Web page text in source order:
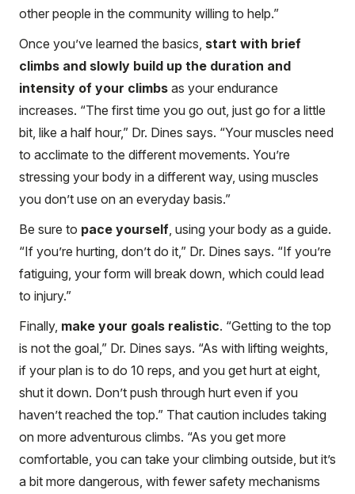
other people in the community willing to help.”
Once you’ve learned the basics, start with brief
climbs and slowly build up the duration and
intensity of your climbs as your endurance
increases. “The first time you go out, just go for a little
bit, like a half hour,” Dr. Dines says. “Your muscles need
to acclimate to the different movements. You’re
stressing your body in a different way, using muscles
you don’t use on an everyday basis.”
Be sure to pace yourself , using your body as a guide.
“If you’re hurting, don’t do it,” Dr. Dines says. “If you’re
fatiguing, your form will break down, which could lead
to injury.”
Finally, make your goals realistic. “Getting to the top
is not the goal,” Dr. Dines says. “As with lifting weights,
if your plan is to do 10 reps, and you get hurt at eight,
shut it down. Don’t push through hurt even if you
haven’t reached the top.” That caution includes taking
on more adventurous climbs. “As you get more
comfortable, you can take your climbing outside, but it’s
a bit more dangerous, with fewer safety mechanisms